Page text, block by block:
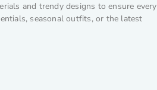
and trendy designs to ensure every
seasonal outfits, or the latest